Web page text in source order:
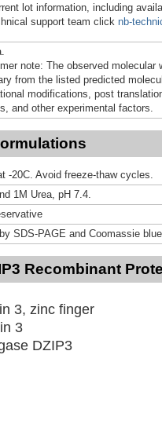
lot information, including
support team click nb-
note: The observed molecular
from the listed predicted
modifications, post
and other experimental factors.
-20C. Avoid freeze-thaw cycles.
1M Urea, pH 7.4.
SDS-PAGE and Coomassie
Recombinant
3, zinc finger
3
DZIP3